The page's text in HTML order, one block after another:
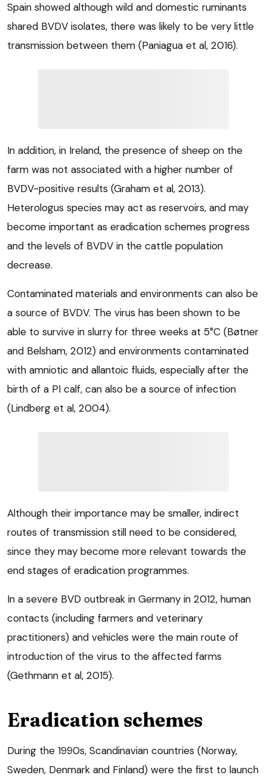
Spain showed although wild and domestic ruminants
shared BVDV isolates, there was likely to be very little
transmission between them (Paniagua et al, 2016).
In addition, in Ireland, the presence of sheep on the
farm was not associated with a higher number of
BVDV-positive results (Graham et al, 2013).
Heterologus species may act as reservoirs, and may
become important as eradication schemes progress
and the levels of BVDV in the cattle population
decrease.
Contaminated materials and environments can also be
a source of BVDV. The virus has been shown to be
able to survive in slurry for three weeks at 5°C (Bøtner
and Belsham, 2012) and environments contaminated
with amniotic and allantoic fluids, especially after the
birth of a PI calf, can also be a source of infection
(Lindberg et al, 2004).
Although their importance may be smaller, indirect
routes of transmission still need to be considered,
since they may become more relevant towards the
end stages of eradication programmes.
In a severe BVD outbreak in Germany in 2012, human
contacts (including farmers and veterinary
practitioners) and vehicles were the main route of
introduction of the virus to the affected farms
(Gethmann et al, 2015).
Eradication schemes
During the 1990s, Scandinavian countries (Norway,
Sweden, Denmark and Finland) were the first to launch